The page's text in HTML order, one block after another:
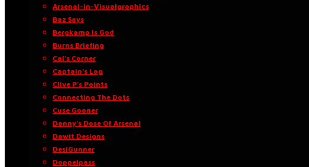
Arsenal-in-Visualgraphics
Baz Says
Bergkamp Is God
Burns Briefing
Cal’s Corner
Captain’s Log
Clive P’s Points
Connecting The Dots
Cuse Gooner
Danny’s Dose Of Arsenal
Dawit Designs
DesiGunner
Doppelpass